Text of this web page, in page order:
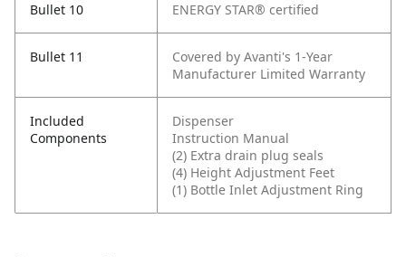
Bullet 10 ENERGY STAR® certified
Bullet 11
Covered by Avanti's 1-Year
Manufacturer Limited Warranty
Included
Components
Dispenser
Instruction Manual
(2) Extra drain plug seals
(4) Height Adjustment Feet
(1) Bottle Inlet Adjustment Ring